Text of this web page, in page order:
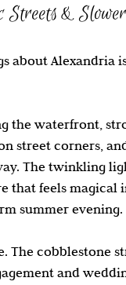
&
about Alexandria
the waterfront,
street corners,
The twinkling
that feels magical
summer evening.
cobblestone
and